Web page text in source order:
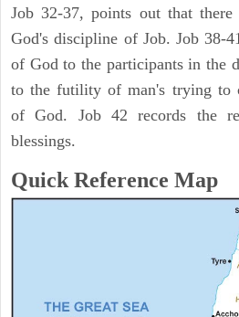
Job 32-37, points out that
God's discipline of Job. Job 38-
of God to the participants in the
to the futility of man's trying to
of God. Job 42 records the
blessings.
Quick Reference Map